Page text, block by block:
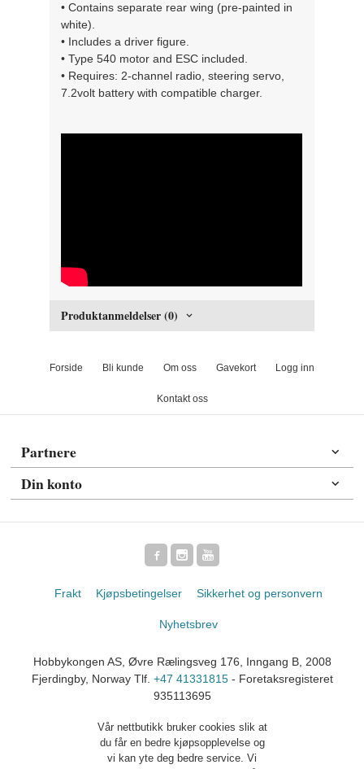
• Contains separate rear wing (pre-painted in
white).
• Includes a driver figure.
• Type 540 motor and ESC included.
• Requires: 2-channel radio, steering servo,
7.2volt battery with compatible charger.
" width="300" height="150">
Produktanmeldelser (0)
Forside Bli kunde Om oss Gavekort Logg inn
Kontakt oss
Partnere
Din konto
Frakt Kjøpsbetingelser Sikkerhet og personvern
Nyhetsbrev
Hobbykongen AS, Øvre Rælingsveg 176, Inngang B, 2008
Fjerdingby, Norway Tlf. +47 41331815- Foretaksregisteret
935113695
Vår nettbutikk bruker cookies slik at
du får en bedre kjøpsopplevelse og
vi kan yte deg bedre service. Vi